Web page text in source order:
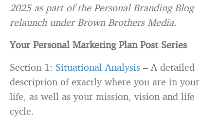
2025 as part of the Personal Branding Blog
relaunch under Brown Brothers Media.
Your Personal Marketing Plan Post Series
Section 1: Situational Analysis – A detailed
description of exactly where you are in your
life, as well as your mission, vision and life
cycle.